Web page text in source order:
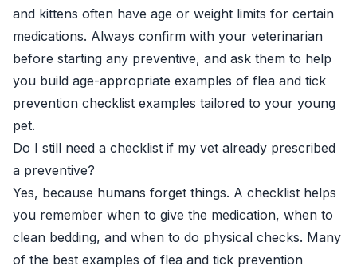
and kittens often have age or weight limits for certain
medications. Always confirm with your veterinarian
before starting any preventive, and ask them to help
you build age-appropriate examples of flea and tick
prevention checklist examples tailored to your young
pet.
Do I still need a checklist if my vet already prescribed
a preventive?
Yes, because humans forget things. A checklist helps
you remember when to give the medication, when to
clean bedding, and when to do physical checks. Many
of the best examples of flea and tick prevention